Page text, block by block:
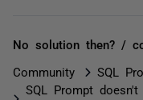
No solution then? /
Community
SQL
SQL Prompt